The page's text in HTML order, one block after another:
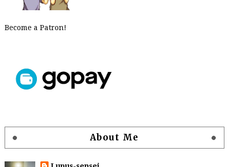
Become a Patron!
About Me